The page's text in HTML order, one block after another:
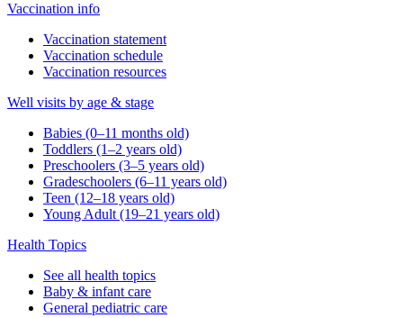
Vaccination info
Vaccination statement
Vaccination schedule
Vaccination resources
Well visits by age & stage
Babies (0–11 months old)
Toddlers (1–2 years old)
Preschoolers (3–5 years old)
Gradeschoolers (6–11 years old)
Teen (12–18 years old)
Young Adult (19–21 years old)
Health Topics
See all health topics
Baby & infant care
General pediatric care